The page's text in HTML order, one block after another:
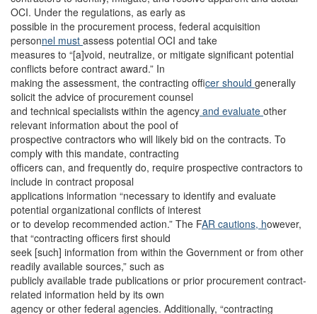
OCI. Under the regulations, as early as
possible in the procurement process, federal acquisition
personnel must assess potential OCI and take
measures to “[a]void, neutralize, or mitigate significant potential
conflicts before contract award.” In
making the assessment, the contracting officer should generally
solicit the advice of procurement counsel
and technical specialists within the agency and evaluate other
relevant information about the pool of
prospective contractors who will likely bid on the contracts. To
comply with this mandate, contracting
officers can, and frequently do, require prospective contractors to
include in contract proposal
applications information “necessary to identify and evaluate
potential organizational conflicts of interest
or to develop recommended action.” The FAR cautions, however,
that “contracting officers first should
seek [such] information from within the Government or from other
readily available sources,” such as
publicly available trade publications or prior procurement contract-
related information held by its own
agency or other federal agencies. Additionally, “contracting